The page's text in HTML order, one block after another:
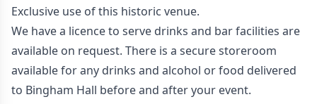
Exclusive use of this historic venue.
We have a licence to serve drinks and bar facilities are
available on request. There is a secure storeroom
available for any drinks and alcohol or food delivered
to Bingham Hall before and after your event.